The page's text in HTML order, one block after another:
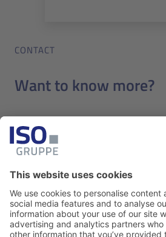
CONTACT
Want to know more?
Benefit from our extensive
professional IT solutions for the
Contact us